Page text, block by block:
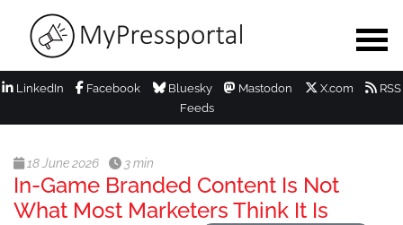
LinkedIn Facebook Bluesky Mastodon X.com
RSS
Feeds
18 June 2026 3 min
In-Game Branded Content Is Not
What Most Marketers Think It Is